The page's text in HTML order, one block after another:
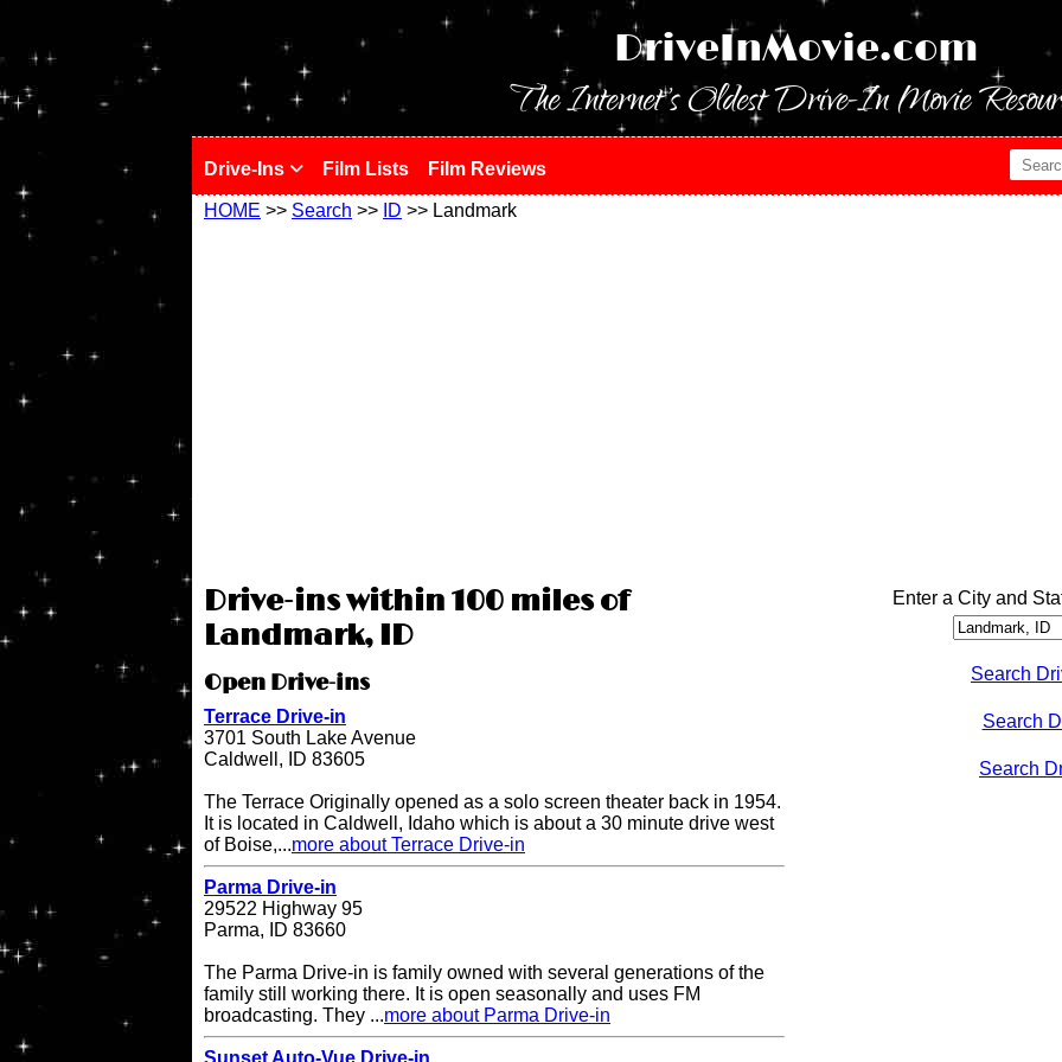
DriveInMovie.com
The Internet's Oldest Drive-In Movie
Drive-Ins Film Lists Film Reviews
HOME >> Search >> ID >> Landmark
Drive-ins within 100 miles of
Landmark, ID
Open Drive-ins
Terrace Drive-in
3701 South Lake Avenue
Caldwell, ID 83605
The Terrace Originally opened as a solo screen theater back in 1954.
It is located in Caldwell, Idaho which is about a 30 minute drive west
of Boise,...more about Terrace Drive-in
Parma Drive-in
29522 Highway 95
Parma, ID 83660
The Parma Drive-in is family owned with several generations of the
family still working there. It is open seasonally and uses FM
broadcasting. They ...more about Parma Drive-in
Sunset Auto-Vue Drive-in
Enter a City and
Search
Search
Search